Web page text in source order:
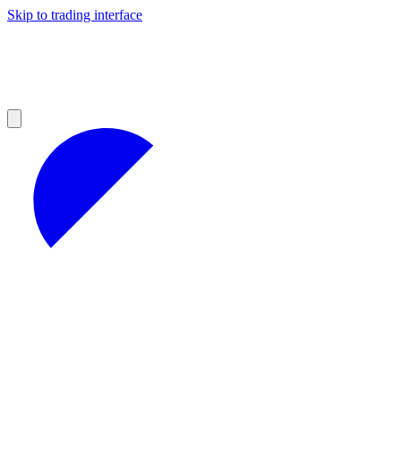
Skip to trading interface